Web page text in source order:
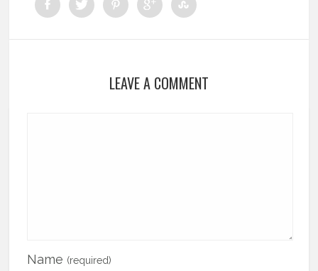
LEAVE A COMMENT
Name (required)